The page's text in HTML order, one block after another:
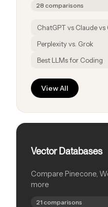
28 comparisons
ChatGPT vs Claude vs
Perplexity vs. Grok
Best LLMs for Coding
View All
Vector Databases
Compare Pinecone,
more
21 comparisons